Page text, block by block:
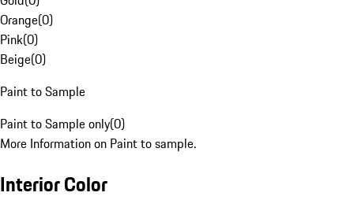
Orange(0)
Pink(0)
Beige(0)
Paint to Sample
Paint to Sample only(0)
More Information on Paint to sample.
Interior Color